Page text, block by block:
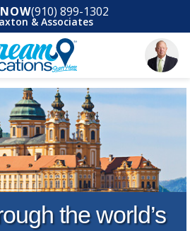
(910) 899-1302
& Associates
the world’s